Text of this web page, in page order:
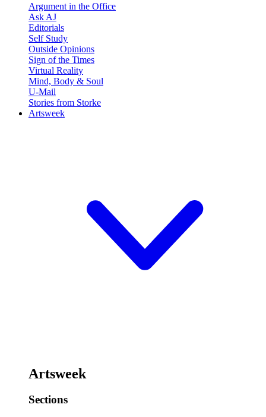
Argument in the Office
Ask AJ
Editorials
Self Study
Outside Opinions
Sign of the Times
Virtual Reality
Mind, Body & Soul
U-Mail
Stories from Storke
Artsweek
Artsweek
Sections